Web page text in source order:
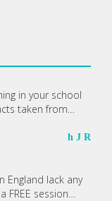
in your school
taken from…
h J R
England lack any
FREE session…